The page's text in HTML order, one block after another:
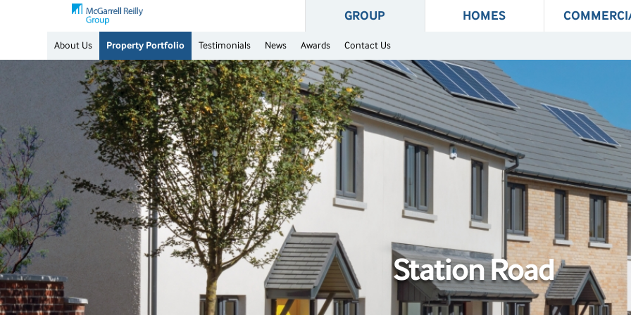
GROUP HOMES
About Us Property Portfolio Testimonials News Awards Contact Us
Station Road